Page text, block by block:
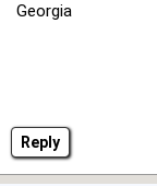
Reply
Georgia